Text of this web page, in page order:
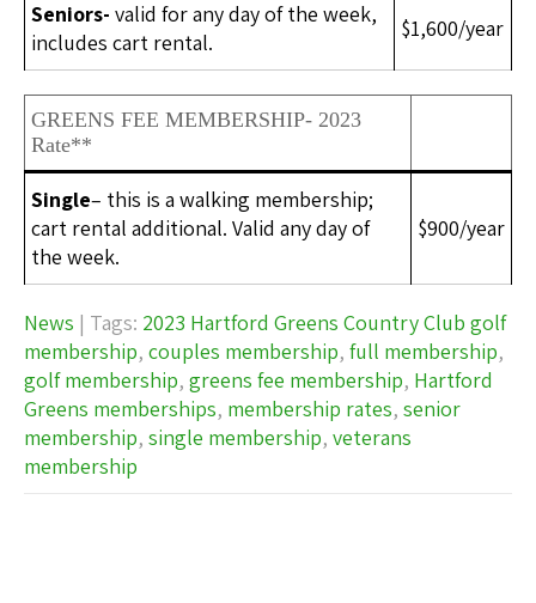
Seniors- valid for any day of the week,
includes cart rental.
$1,600/year
GREENS FEE MEMBERSHIP- 2023
Rate**
Single– this is a walking membership;
cart rental additional. Valid any day of
the week.
$900/year
News | Tags: 2023 Hartford Greens Country Club golf
membership, couples membership, full membership,
golf membership, greens fee membership, Hartford
Greens memberships, membership rates, senior
membership, single membership, veterans
membership